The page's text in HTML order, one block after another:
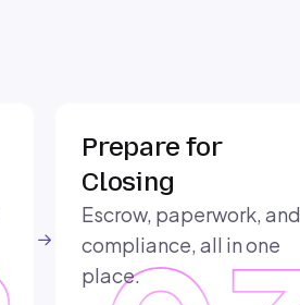
Prepare for
Closing
Escrow, paperwork, and
compliance, all in one
place.